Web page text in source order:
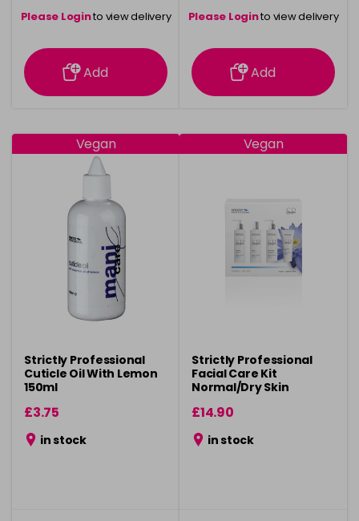
Please Loginto view delivery
information
Add
Please Loginto view delivery
information
Add
Vegan
Strictly Professional
Cuticle Oil With Lemon
150ml
£3.75
in stock
Vegan
Strictly Professional
Facial Care Kit
Normal/Dry Skin
£14.90
in stock